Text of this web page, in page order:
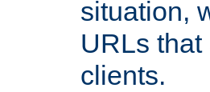
situation,
URLs
clients.